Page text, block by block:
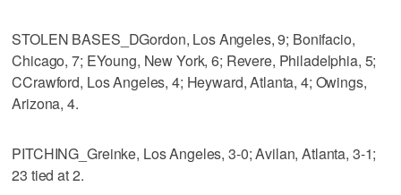
STOLEN BASES_DGordon, Los Angeles, 9; Bonifacio,
Chicago, 7; EYoung, New York, 6; Revere, Philadelphia, 5;
CCrawford, Los Angeles, 4; Heyward, Atlanta, 4; Owings,
Arizona, 4.
PITCHING_Greinke, Los Angeles, 3-0; Avilan, Atlanta, 3-1;
23 tied at 2.